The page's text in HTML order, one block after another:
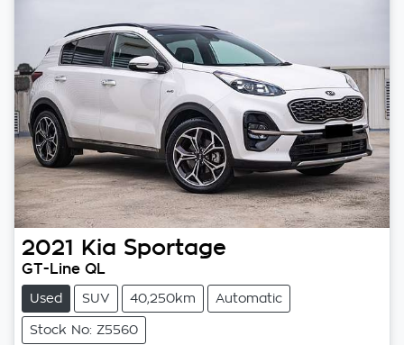
2021 Kia Sportage
GT-Line QL
Used SUV 40,250km Automatic
Stock No: Z5560